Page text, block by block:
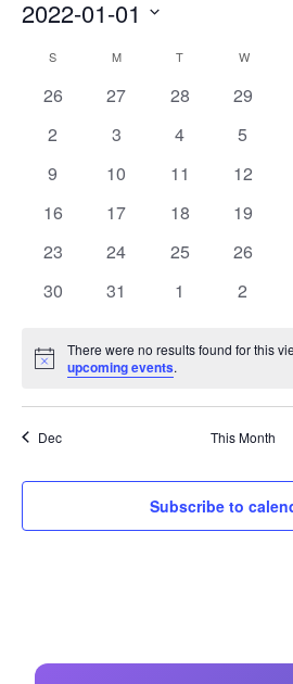
2022-01-01
Calendar
of
Events
S M T W
0
26
0
27
0
28
0
29
0
2
0
3
0
4
0
5
0
9
0
10
0
11
0
12
0
16
0
17
0
18
0
19
0
23
0
24
0
25
0
26
0
30
0
31
0
1
0
2
Notice
There were no results found for this
upcoming events.
Dec This Month
Subscribe to